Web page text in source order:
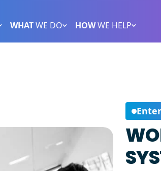
WHATWE DO HOWWE HELP